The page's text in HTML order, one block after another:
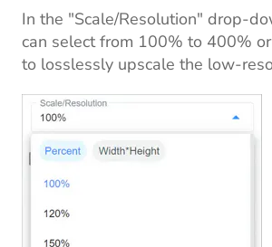
In the "Scale/Resolution" drop-
can select from 100% to 400%
to losslessly upscale the low-